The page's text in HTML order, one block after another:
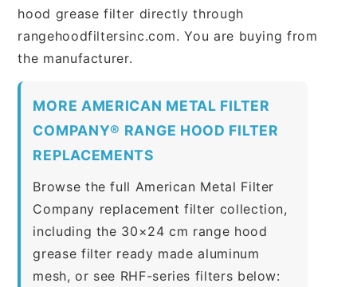
hood grease filter directly through
rangehoodfiltersinc.com. You are buying from
the manufacturer.
MORE AMERICAN METAL FILTER
COMPANY® RANGE HOOD FILTER
REPLACEMENTS
Browse the full American Metal Filter
Company replacement filter collection,
including the 30×24 cm range hood
grease filter ready made aluminum
mesh, or see RHF-series filters below: